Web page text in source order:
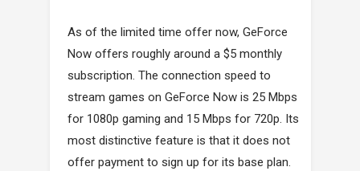
As of the limited time offer now, GeForce
Now offers roughly around a $5 monthly
subscription. The connection speed to
stream games on GeForce Now is 25 Mbps
for 1080p gaming and 15 Mbps for 720p. Its
most distinctive feature is that it does not
offer payment to sign up for its base plan.